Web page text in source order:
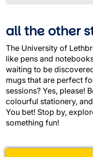
all the other
The University of
like pens and
waiting to be
mugs that are perfect
sessions? Yes, please!
colourful stationery,
You bet! Stop by,
something fun!